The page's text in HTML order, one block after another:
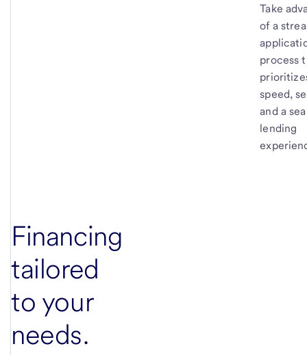
Take
of a
process
speed,
and a
lending
Financing
tailored
to your
needs.